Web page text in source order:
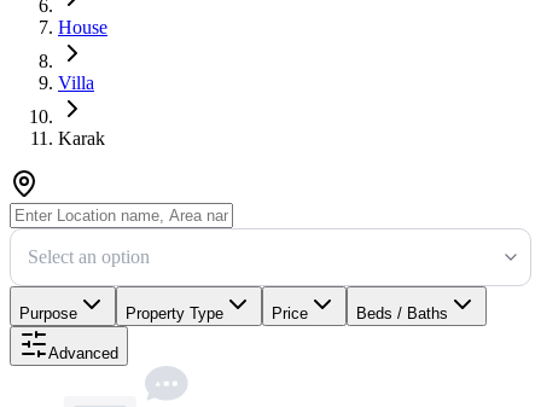
House
Villa
Karak
Select an option
Purpose Property Type Price Beds / Baths
Advanced